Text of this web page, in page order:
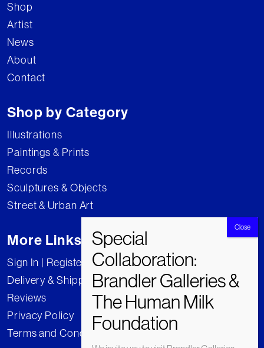
Shop
Artist
News
About
Contact
Shop by Category
Illustrations
Paintings & Prints
Records
Sculptures & Objects
Street & Urban Art
More Links
Sign In | Register
Delivery & Shipping
Reviews
Privacy Policy
Terms and Conditions